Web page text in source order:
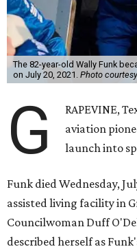
The 82-year-old Wally Funk
on July 20, 2021. Photo
G
RAPEVINE,
aviation
launch into
Funk died Wednesday,
assisted living facility in
Councilwoman Duff
described herself as